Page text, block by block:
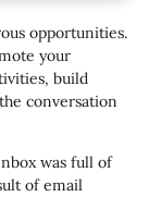
opportunities.
your
build
conversation
was full of
of email